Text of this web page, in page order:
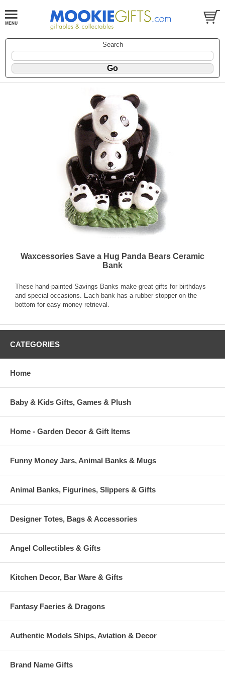
Search
Waxcessories Save a Hug Panda Bears Ceramic
Bank
These hand-painted Savings Banks make great gifts for birthdays
and special occasions. Each bank has a rubber stopper on the
bottom for easy money retrieval.
CATEGORIES
Home
Baby & Kids Gifts, Games & Plush
Home - Garden Decor & Gift Items
Funny Money Jars, Animal Banks & Mugs
Animal Banks, Figurines, Slippers & Gifts
Designer Totes, Bags & Accessories
Angel Collectibles & Gifts
Kitchen Decor, Bar Ware & Gifts
Fantasy Faeries & Dragons
Authentic Models Ships, Aviation & Decor
Brand Name Gifts